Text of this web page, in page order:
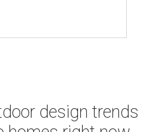
design trends